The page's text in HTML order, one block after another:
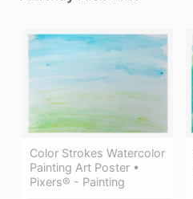
Color Strokes Watercolor
Painting Art Poster •
Pixers® - Painting